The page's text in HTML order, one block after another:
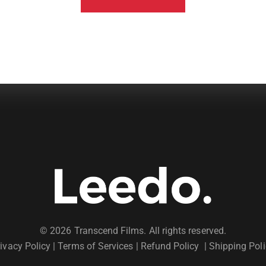
© 2026 Transcend Films. All rights reserved.
Policy |Terms of Services | Refund Policy | Shipping